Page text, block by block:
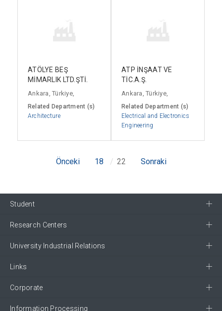
ATÖLYE BEŞ
MİMARLIK LTD.ŞTİ.
Ankara, Türkiye,
Related Department (s)
Architecture
ATP İNŞAAT VE
TİC.A.Ş.
Ankara, Türkiye,
Related Department (s)
Electrical and Electronics
Engineering
Önceki 18 22 Sonraki
Student
Research Centers
University Industrial Relations
Links
Corporate
Information Processing